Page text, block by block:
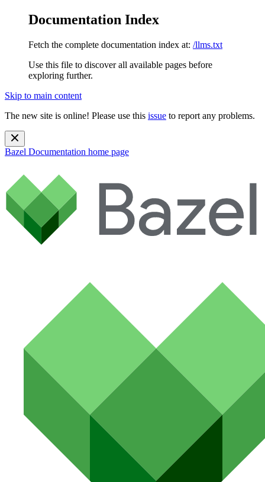
Documentation Index
Fetch the complete documentation index at: /llms.txt
Use this file to discover all available pages before
exploring further.
Skip to main content
The new site is online! Please use this issue to report any problems.
Bazel Documentation home page